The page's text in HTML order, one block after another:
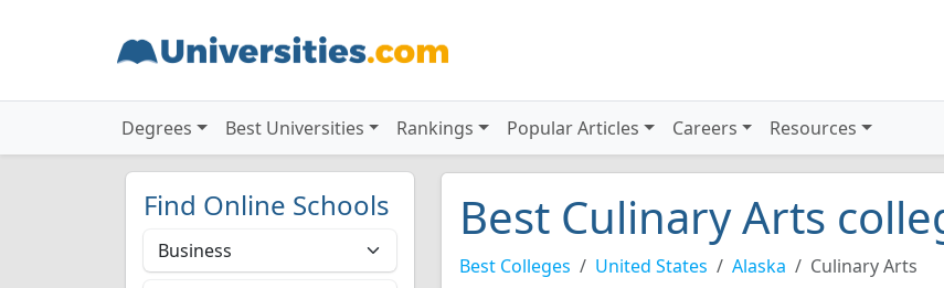
Degrees Best Universities Rankings Popular Articles Careers Resources
Find Online Schools Best Culinary Arts
Best Colleges United States Alaska Culinary Arts